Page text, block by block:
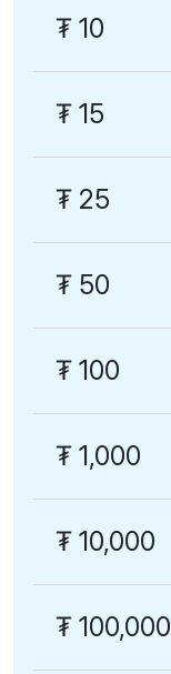
₮ 10
₮ 15
₮ 25
₮ 50
₮ 100
₮ 1,000
₮ 10,000
₮ 100,000